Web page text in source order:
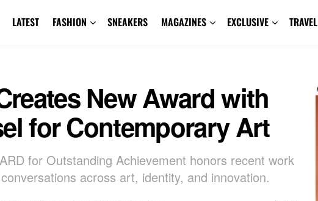
LATEST FASHION SNEAKERS MAGAZINES EXCLUSIVE TRAVEL
New Award with
for Contemporary Art
for Outstanding Achievement honors recent work
across art, identity, and innovation.